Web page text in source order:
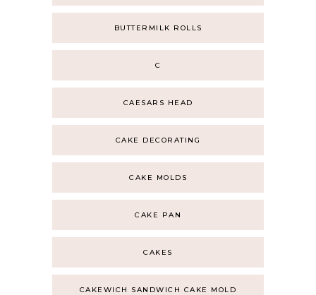
BUTTERMILK ROLLS
C
CAESARS HEAD
CAKE DECORATING
CAKE MOLDS
CAKE PAN
CAKES
CAKEWICH SANDWICH CAKE MOLD